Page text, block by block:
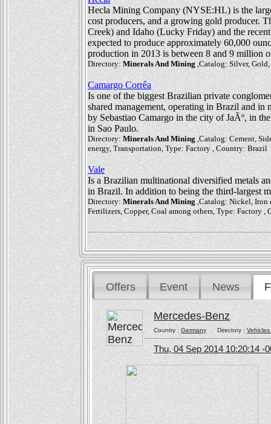
Hecla Mining Company (NYSE:HL) is the
cost producers, and a growing gold producer.
Creek) and Idaho (Lucky Friday) and the
expected to produce approximately 60,000
production in 2013 is between 8 and 9 million
Directory:Minerals And Mining,Catalog: Silver,
Camargo Corrêa
Is one of the biggest Brazilian private
shared management, operating in Brazil and
by Sebastiao Camargo in the city of JaÃº, in
in Sao Paulo.
Directory:Minerals And Mining,Catalog: Cement,
energy, Transportation, Type: Factory , Country: Brazil
Vale
Is a Brazilian multinational diversified metals
in Brazil. In addition to being the third-largest
Directory:Minerals And Mining,Catalog: Nickel, Iron
Fertilizers, Copper, Coal among others, Type: Factory ,
Offers Event News
Mercedes-Benz
Country :GermanyDirectory :
Thu, 04 Sep 2014 10:20:14 -